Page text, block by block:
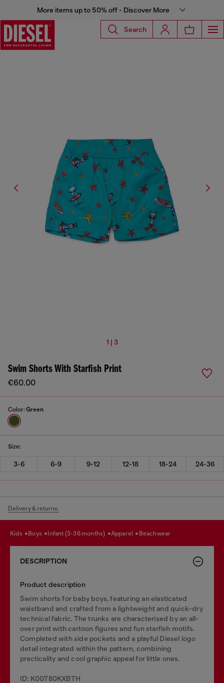
More items up to 50% off - Discover More
Search
1 | 3
Swim Shorts With Starfish Print
€60.00
Color: Green
Size:
3-6 6-9 9-12 12-18 18-24 24-36
Delivery & returns.
kids boys infant (3-36 months) apparel beachwear
DESCRIPTION
Product description
Swim shorts for baby boys, featuring an elasticated
waistband and crafted from a lightweight and quick-dry
technical fabric. The trunks are characterised by an all-
over print with cartoon figures and fun starfish motifs.
Completed with side pockets and a playful Diesel logo
detail integrated within the pattern, combining
practicality and cool graphic appeal for little ones.
ID: K00780KXBTH